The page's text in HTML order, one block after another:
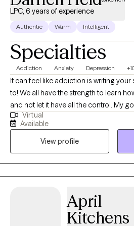
LPC, 6 years of experience
Authentic Warm Intelligent
Specialties
Addiction Anxiety Depression
It can feel like addiction is writing your
to! We all have the strength to learn
and not let it have all the control. My
skills needed to find that strength and
story of the life that you have always
Using skills from DBT, Attachment
Training, and Solution Focused
people navigate the stressors that
small. My specialties include, but are not limited to: substance
Virtual
Available
View profile
April
Kitchens